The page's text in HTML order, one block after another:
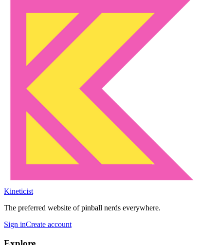
Kineticist
The preferred website of pinball nerds everywhere.
Sign inCreate account